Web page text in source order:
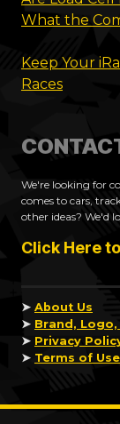
What the
Keep Your
Races
We're looking for
comes to cars,
other ideas? We'd
Click Here
➤ About Us
➤ Brand, Logo,
➤ Privacy
➤ Terms of Use